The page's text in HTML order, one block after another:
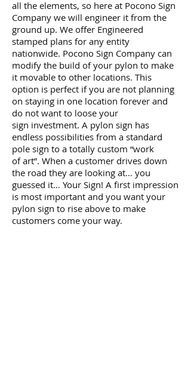
all the elements, so here at Pocono Sign
Company we will engineer it from the
ground up. We offer Engineered
stamped plans for any entity
nationwide. Pocono Sign Company can
modify the build of your pylon to make
it movable to other locations. This
option is perfect if you are not planning
on staying in one location forever and
do not want to loose your
sign investment. A pylon sign has
endless possibilities from a standard
pole sign to a totally custom “work
of art”. When a customer drives down
the road they are looking at… you
guessed it… Your Sign! A first impression
is most important and you want your
pylon sign to rise above to make
customers come your way.